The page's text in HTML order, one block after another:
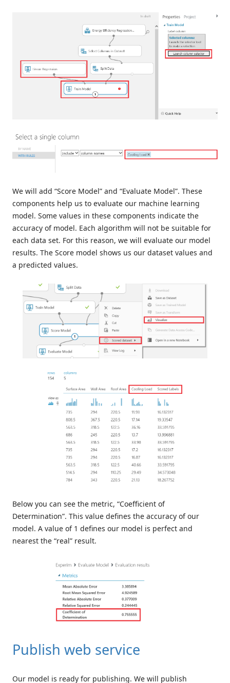
We will add “Score Model” and “Evaluate Model”. These
components help us to evaluate our machine learning
model. Some values ​​in these components indicate the
accuracy of model. Each algorithm will not be suitable for
each data set. For this reason, we will evaluate our model
results. The Score model shows us our dataset values and
a predicted values.
Below you can see the metric, “Coefficient of
Determination”. This value defines the accuracy of our
model. A value of 1 defines our model is perfect and
nearest the “real” result.
Publish web service
Our model is ready for publishing. We will publish